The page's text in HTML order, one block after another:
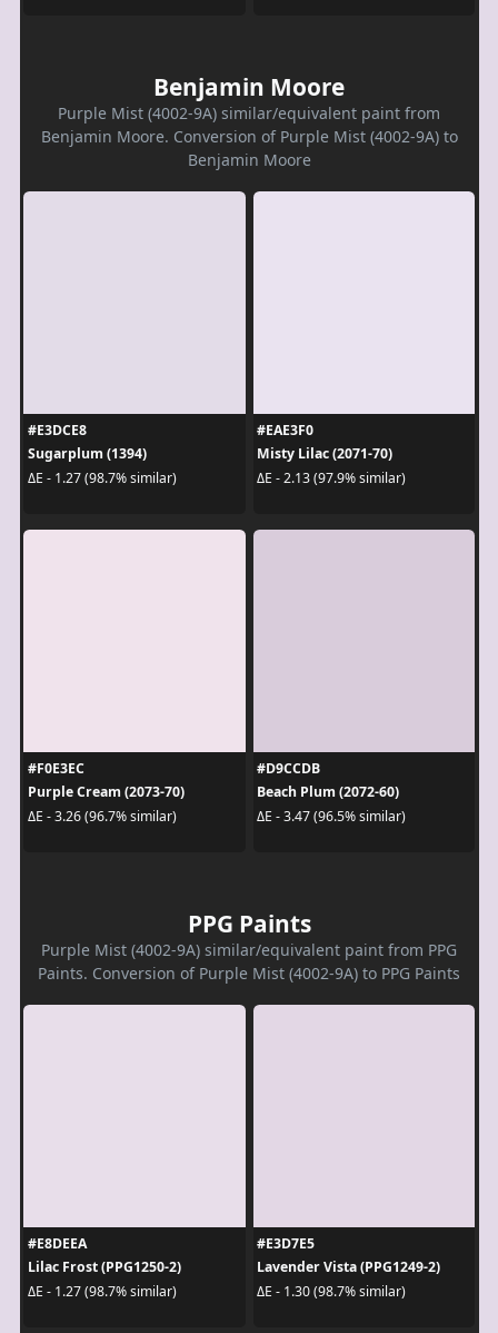
Benjamin Moore
Purple Mist (4002-9A) similar/equivalent paint from
Benjamin Moore. Conversion of Purple Mist (4002-9A) to
Benjamin Moore
#E3DCE8
Sugarplum (1394)
ΔE - 1.27 (98.7% similar)
#EAE3F0
Misty Lilac (2071-70)
ΔE - 2.13 (97.9% similar)
#F0E3EC
Purple Cream (2073-70)
ΔE - 3.26 (96.7% similar)
#D9CCDB
Beach Plum (2072-60)
ΔE - 3.47 (96.5% similar)
PPG Paints
Purple Mist (4002-9A) similar/equivalent paint from PPG
Paints. Conversion of Purple Mist (4002-9A) to PPG Paints
#E8DEEA
Lilac Frost (PPG1250-2)
ΔE - 1.27 (98.7% similar)
#E3D7E5
Lavender Vista (PPG1249-2)
ΔE - 1.30 (98.7% similar)